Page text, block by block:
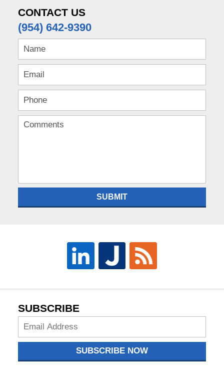
CONTACT US
(954) 642-9390
SUBMIT
SUBSCRIBE
Subscribe
SUBSCRIBE NOW